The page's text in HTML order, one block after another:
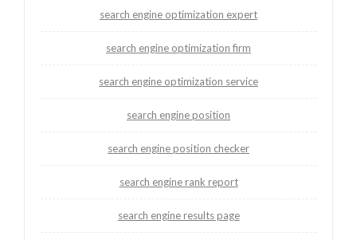
search engine optimization expert
search engine optimization firm
search engine optimization service
search engine position
search engine position checker
search engine rank report
search engine results page